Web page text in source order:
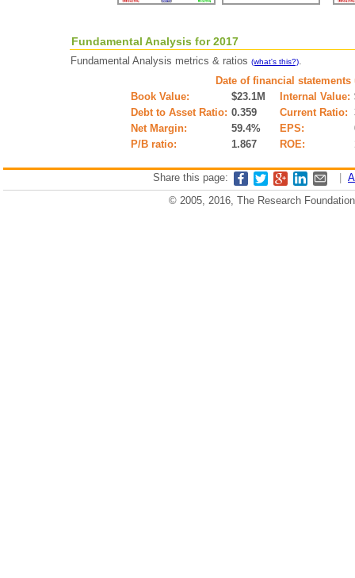
Fundamental Analysis for 2017
Fundamental Analysis metrics & ratios (what's this?).
Date of financial statements
Book Value:
$23.1M Internal Value:
Debt to Asset Ratio: 0.359 Current Ratio:
Net Margin:
59.4% EPS:
P/B ratio:
1.867 ROE:
Share this page:
© 2005, 2016, The Research